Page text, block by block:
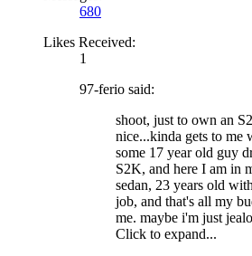
680
Likes Received:
1
97-ferio said:
shoot, just to own an
nice...kinda gets to me
some 17 year old guy
S2K, and here I am in
sedan, 23 years old
job, and that's all my
me. maybe i'm just
Click to expand...